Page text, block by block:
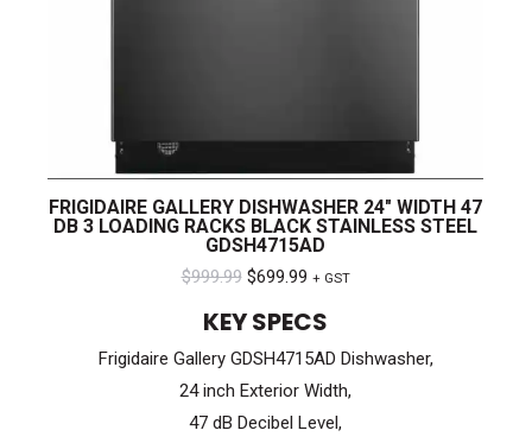
FRIGIDAIRE GALLERY DISHWASHER 24″ WIDTH 47
DB 3 LOADING RACKS BLACK STAINLESS STEEL
GDSH4715AD
$999.99 Original
$999.99.
$699.99Current
$699.99.
+ GST
KEY SPECS
Frigidaire Gallery GDSH4715AD Dishwasher,
24 inch Exterior Width,
47 dB Decibel Level,